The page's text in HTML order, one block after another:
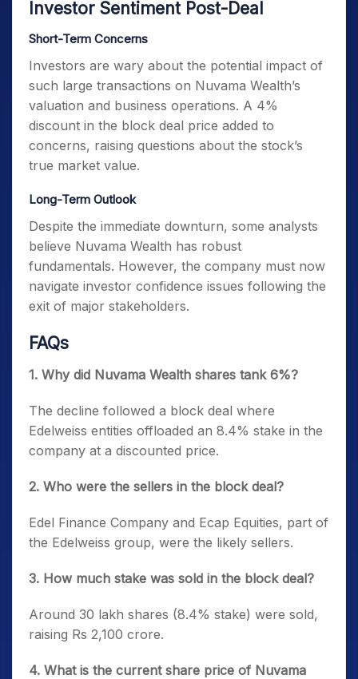
Investor Sentiment Post-Deal
Short-Term Concerns
Investors are wary about the potential impact of
such large transactions on Nuvama Wealth’s
valuation and business operations. A 4%
discount in the block deal price added to
concerns, raising questions about the stock’s
true market value.
Long-Term Outlook
Despite the immediate downturn, some analysts
believe Nuvama Wealth has robust
fundamentals. However, the company must now
navigate investor confidence issues following the
exit of major stakeholders.
FAQs
1. Why did Nuvama Wealth shares tank 6%?
The decline followed a block deal where
Edelweiss entities offloaded an 8.4% stake in the
company at a discounted price.
2. Who were the sellers in the block deal?
Edel Finance Company and Ecap Equities, part of
the Edelweiss group, were the likely sellers.
3. How much stake was sold in the block deal?
Around 30 lakh shares (8.4% stake) were sold,
raising Rs 2,100 crore.
4. What is the current share price of Nuvama